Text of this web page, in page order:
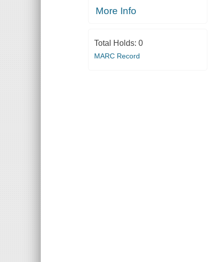
More Info
Total Holds: 0
MARC Record